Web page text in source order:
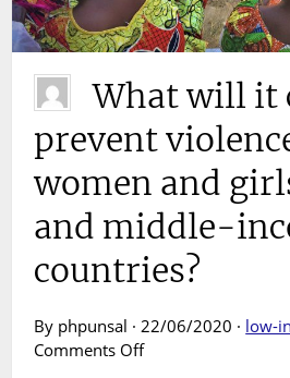
What will it
prevent
women and
and middle-
countries?
By phpunsal · 22/06/2020 · low-
Comments Offon